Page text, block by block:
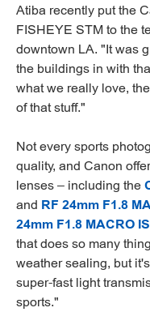
Atiba recently put the
FISHEYE STM to the
downtown LA. "It was
the buildings in with
what we really love,
of that stuff."
Not every sports
quality, and Canon
lenses – including the
and RF 24mm F1.8
24mm F1.8 MACRO
that does so many
weather sealing, but
super-fast light
sports."